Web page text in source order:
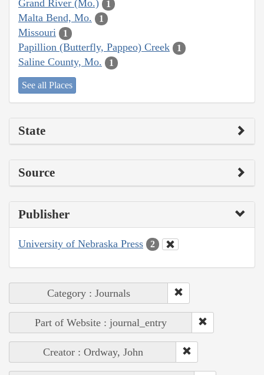
Grand River (Mo.) 1
Malta Bend, Mo. 1
Missouri 1
Papillion (Butterfly, Pappeo) Creek 1
Saline County, Mo. 1
See all Places
State
Source
Publisher
University of Nebraska Press 2
Category : Journals
Part of Website : journal_entry
Creator : Ordway, John